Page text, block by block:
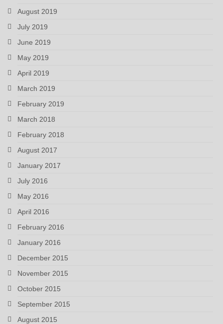
August 2019
July 2019
June 2019
May 2019
April 2019
March 2019
February 2019
March 2018
February 2018
August 2017
January 2017
July 2016
May 2016
April 2016
February 2016
January 2016
December 2015
November 2015
October 2015
September 2015
August 2015